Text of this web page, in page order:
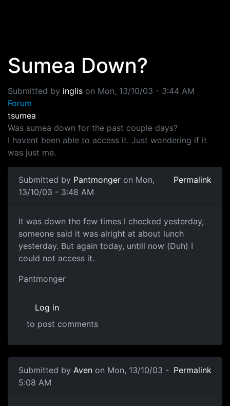
Sumea Down?
Submitted by inglis on Mon, 13/10/03 - 3:44 AM
Forum
tsumea
Was sumea down for the past couple days?
I havent been able to access it. Just wondering if it
was just me.
Submitted by Pantmonger on Mon,
13/10/03 - 3:48 AM
Permalink
It was down the few times I checked yesterday,
someone said it was alright at about lunch
yesterday. But again today, untill now (Duh) I
could not access it.
Pantmonger
Log in
to post comments
Submitted by Aven on Mon, 13/10/03 -
5:08 AM
Permalink